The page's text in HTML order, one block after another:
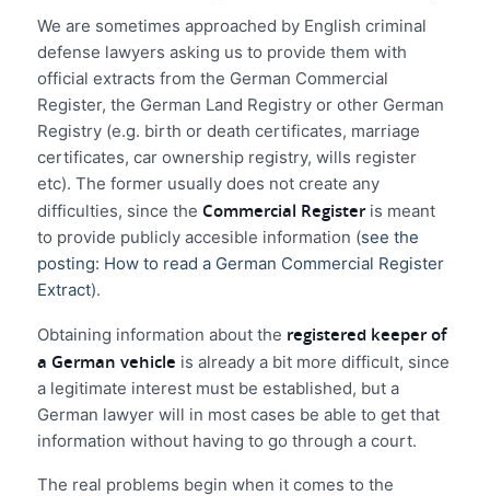
We are sometimes approached by English criminal
defense lawyers asking us to provide them with
official extracts from the German Commercial
Register, the German Land Registry or other German
Registry (e.g. birth or death certificates, marriage
certificates, car ownership registry, wills register
etc). The former usually does not create any
difficulties, since the Commercial Registeris meant
to provide publicly accesible information (see the
posting: How to read a German Commercial Register
Extract).
Obtaining information about the registered keeper of
a German vehicle is already a bit more difficult, since
a legitimate interest must be established, but a
German lawyer will in most cases be able to get that
information without having to go through a court.
The real problems begin when it comes to the